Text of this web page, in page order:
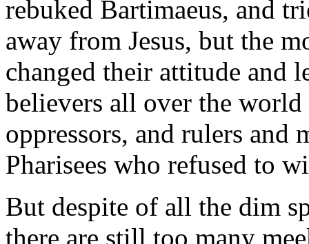
rebuked Bartimaeus, and
away from Jesus, but the
changed their attitude and
believers all over the
oppressors, and rulers
Pharisees who refused to
But despite of all the dim
there are still too many